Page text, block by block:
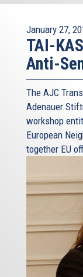
January 27,
TAI-
Anti-
The AJC
Adenauer
workshop
European
together EU